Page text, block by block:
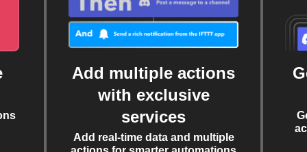
Add multiple actions
with exclusive
services
Add real-time data and multiple